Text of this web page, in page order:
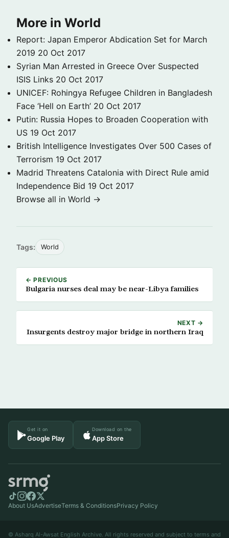
More in World
Report: Japan Emperor Abdication Set for March
2019 20 Oct 2017
Syrian Man Arrested in Greece Over Suspected
ISIS Links 20 Oct 2017
UNICEF: Rohingya Refugee Children in Bangladesh
Face ‘Hell on Earth’ 20 Oct 2017
Putin: Russia Hopes to Broaden Cooperation with
US 19 Oct 2017
British Intelligence Investigates Over 500 Cases of
Terrorism 19 Oct 2017
Madrid Threatens Catalonia with Direct Rule amid
Independence Bid 19 Oct 2017
Browse all in World →
Tags: World
← PREVIOUS
Bulgaria nurses deal may be near-Libya families
NEXT →
Insurgents destroy major bridge in northern Iraq
Get it on
Google Play
Download on the
App Store
About UsAdvertiseTerms & ConditionsPrivacy Policy
© Asharq Al-Awsat English Archive. All rights reserved and subject to terms and